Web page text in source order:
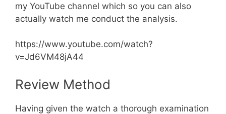
my YouTube channel which so you can also
actually watch me conduct the analysis.
https://www.youtube.com/watch?
v=Jd6VM48jA44
Review Method
Having given the watch a thorough examination